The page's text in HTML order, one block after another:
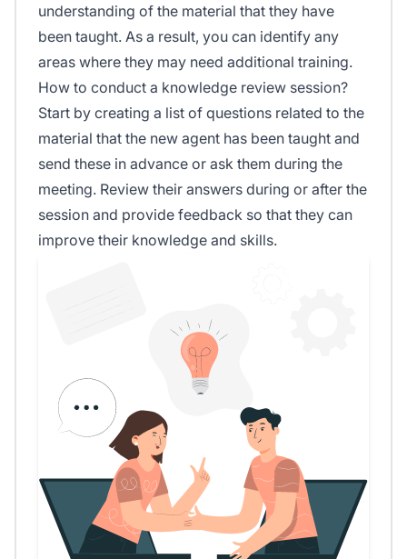
understanding of the material that they have
been taught. As a result, you can identify any
areas where they may need additional training.
How to conduct a knowledge review session?
Start by creating a list of questions related to the
material that the new agent has been taught and
send these in advance or ask them during the
meeting. Review their answers during or after the
session and provide feedback so that they can
improve their knowledge and skills.